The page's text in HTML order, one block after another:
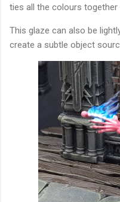
ties all the colours
This glaze can also be
create a subtle object